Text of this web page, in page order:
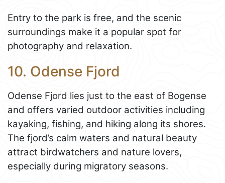
Entry to the park is free, and the scenic
surroundings make it a popular spot for
photography and relaxation.
10. Odense Fjord
Odense Fjord lies just to the east of Bogense
and offers varied outdoor activities including
kayaking, fishing, and hiking along its shores.
The fjord’s calm waters and natural beauty
attract birdwatchers and nature lovers,
especially during migratory seasons.